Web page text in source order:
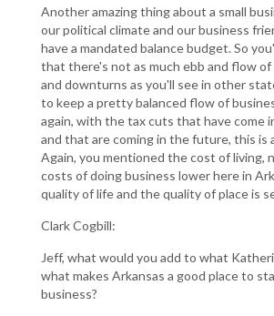
Another amazing thing about a small
our political climate and our business
have a mandated balance budget. So
that there's not as much ebb and flow
and downturns as you'll see in other
to keep a pretty balanced flow of
again, with the tax cuts that have come
and that are coming in the future, this is
Again, you mentioned the cost of living,
costs of doing business lower here in
quality of life and the quality of place is
Clark Cogbill:
Jeff, what would you add to what
what makes Arkansas a good place to
business?